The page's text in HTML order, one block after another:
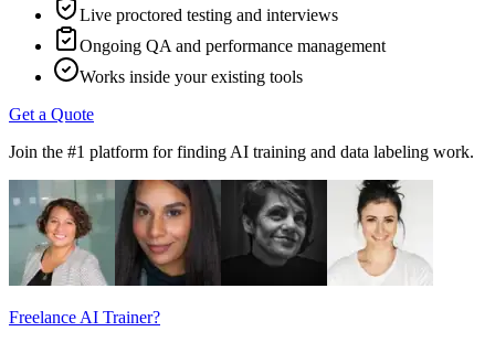
Live proctored testing and interviews
Ongoing QA and performance management
Works inside your existing tools
Get a Quote
Join the #1 platform for finding AI training and data labeling work.
Freelance AI Trainer?